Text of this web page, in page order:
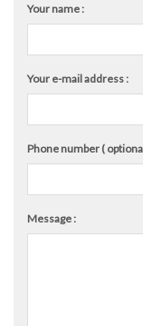
Your name :
Your e-mail address :
Phone number (
Message :